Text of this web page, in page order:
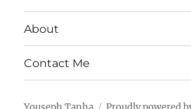
About
Contact Me